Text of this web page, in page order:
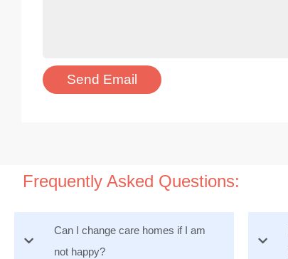
Frequently Asked Questions:
Can I change care homes if I am
not happy?